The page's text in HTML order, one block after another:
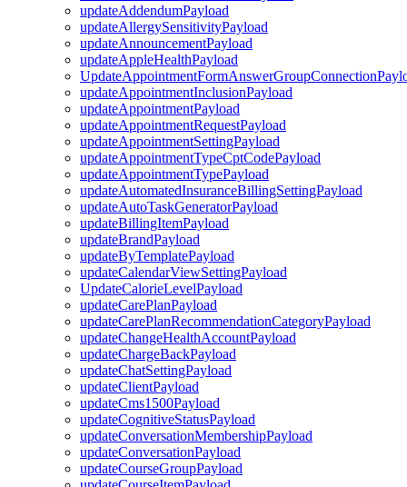
updateAddendumPayload
updateAllergySensitivityPayload
updateAnnouncementPayload
updateAppleHealthPayload
updateAppointmentInclusionPayload
updateAppointmentPayload
updateAppointmentRequestPayload
updateAppointmentSettingPayload
updateAppointmentTypeCptCodePayload
updateAppointmentTypePayload
updateAutomatedInsuranceBillingSettingPayload
updateAutoTaskGeneratorPayload
updateBillingItemPayload
updateBrandPayload
updateByTemplatePayload
updateCalendarViewSettingPayload
UpdateCalorieLevelPayload
updateCarePlanPayload
updateCarePlanRecommendationCategoryPayload
updateChangeHealthAccountPayload
updateChargeBackPayload
updateChatSettingPayload
updateClientPayload
updateCms1500Payload
updateCognitiveStatusPayload
updateConversationMembershipPayload
updateConversationPayload
updateCourseGroupPayload